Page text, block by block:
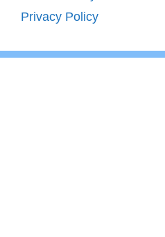
Privacy Policy